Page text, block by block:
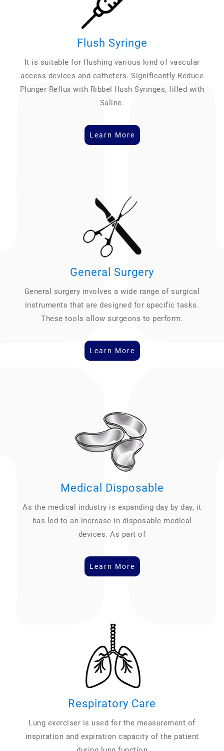
Flush Syringe
It is suitable for flushing various kind of vascular
access devices and catheters. Significantly Reduce
Plunger Reflux with Ribbel flush Syringes, filled with
Saline.
Learn More
General Surgery
General surgery involves a wide range of surgical
instruments that are designed for specific tasks.
These tools allow surgeons to perform.
Learn More
Medical Disposable
As the medical industry is expanding day by day, it
has led to an increase in disposable medical
devices. As part of
Learn More
Respiratory Care
Lung exerciser is used for the measurement of
inspiration and expiration capacity of the patient